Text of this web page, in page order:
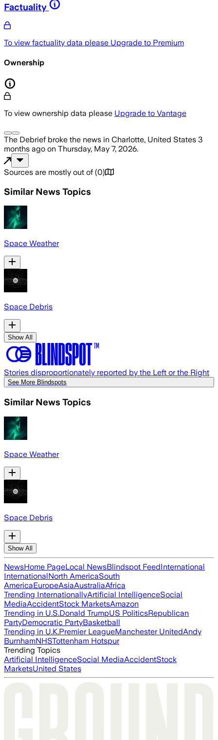
Factuality
To view factuality data please Upgrade to Premium
Ownership
To view ownership data please Upgrade to Vantage
The Debrief broke the news in Charlotte, United States 3
months ago on Thursday, May 7, 2026.
Sources are mostly out of (0)
Similar News Topics
Space Weather
Space Debris
Show All
Stories disproportionately reported by the Left or the Right
See More Blindspots
Similar News Topics
Space Weather
Space Debris
Show All
NewsHome PageLocal NewsBlindspot FeedInternational
InternationalNorth AmericaSouth
AmericaEuropeAsiaAustraliaAfrica
Trending InternationallyArtificial IntelligenceSocial
MediaAccidentStock MarketsAmazon
Trending in U.S.Donald TrumpUS PoliticsRepublican
PartyDemocratic PartyBasketball
Trending in U.K.Premier LeagueManchester UnitedAndy
BurnhamNHSTottenham Hotspur
Trending Topics
Artificial IntelligenceSocial MediaAccidentStock
MarketsUnited States